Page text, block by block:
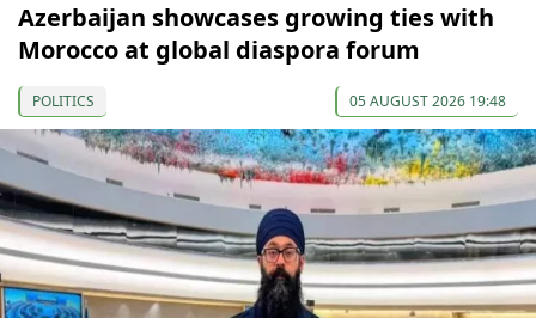
Azerbaijan showcases growing ties with
Morocco at global diaspora forum
POLITICS 05 AUGUST 2026 19:48